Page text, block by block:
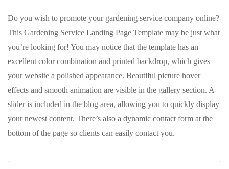
Do you wish to promote your gardening service company online?
This Gardening Service Landing Page Template may be just what
you’re looking for! You may notice that the template has an
excellent color combination and printed backdrop, which gives
your website a polished appearance. Beautiful picture hover
effects and smooth animation are visible in the gallery section. A
slider is included in the blog area, allowing you to quickly display
your newest content. There’s also a dynamic contact form at the
bottom of the page so clients can easily contact you.